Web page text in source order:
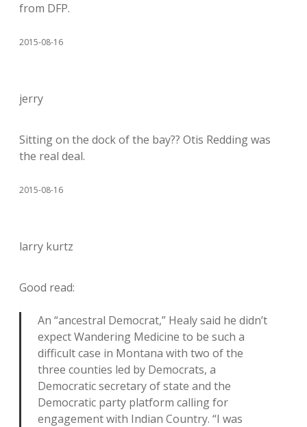
from DFP.
2015-08-16
jerry
Sitting on the dock of the bay?? Otis Redding was
the real deal.
2015-08-16
larry kurtz
Good read:
An “ancestral Democrat,” Healy said he didn’t
expect Wandering Medicine to be such a
difficult case in Montana with two of the
three counties led by Democrats, a
Democratic secretary of state and the
Democratic party platform calling for
engagement with Indian Country. “I was